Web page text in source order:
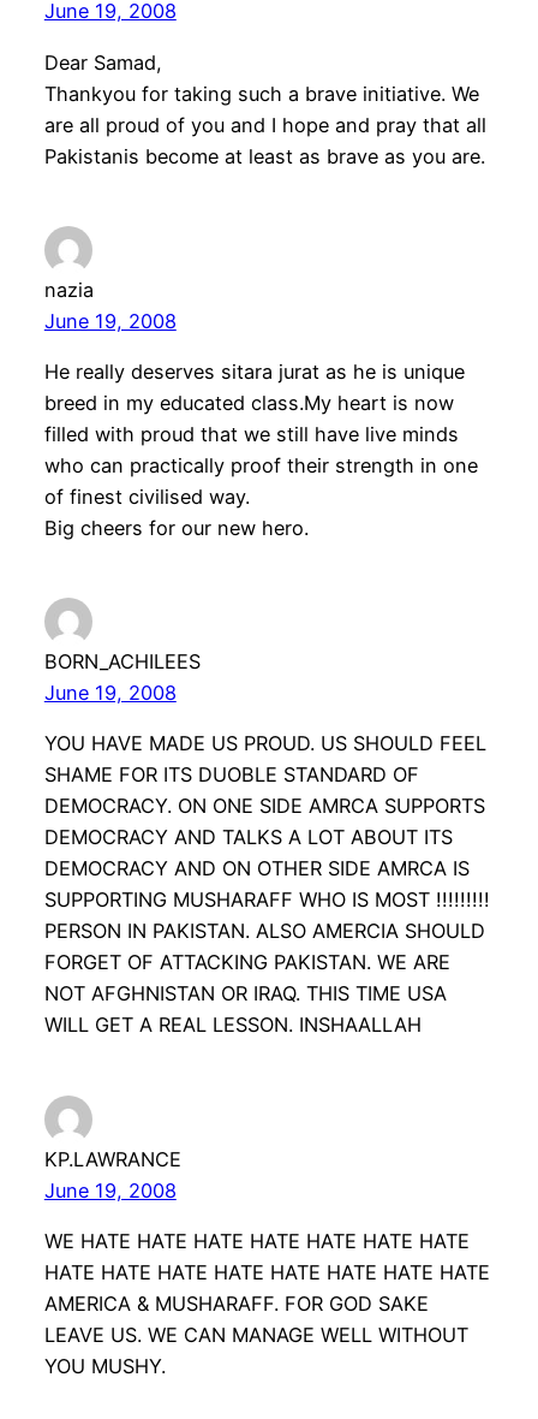
June 19, 2008
Dear Samad,
Thankyou for taking such a brave initiative. We
are all proud of you and I hope and pray that all
Pakistanis become at least as brave as you are.
nazia
June 19, 2008
He really deserves sitara jurat as he is unique
breed in my educated class.My heart is now
filled with proud that we still have live minds
who can practically proof their strength in one
of finest civilised way.
Big cheers for our new hero.
BORN_ACHILEES
June 19, 2008
YOU HAVE MADE US PROUD. US SHOULD FEEL
SHAME FOR ITS DUOBLE STANDARD OF
DEMOCRACY. ON ONE SIDE AMRCA SUPPORTS
DEMOCRACY AND TALKS A LOT ABOUT ITS
DEMOCRACY AND ON OTHER SIDE AMRCA IS
SUPPORTING MUSHARAFF WHO IS MOST !!!!!!!!!
PERSON IN PAKISTAN. ALSO AMERCIA SHOULD
FORGET OF ATTACKING PAKISTAN. WE ARE
NOT AFGHNISTAN OR IRAQ. THIS TIME USA
WILL GET A REAL LESSON. INSHAALLAH
KP.LAWRANCE
June 19, 2008
WE HATE HATE HATE HATE HATE HATE HATE
HATE HATE HATE HATE HATE HATE HATE HATE
AMERICA & MUSHARAFF. FOR GOD SAKE
LEAVE US. WE CAN MANAGE WELL WITHOUT
YOU MUSHY.